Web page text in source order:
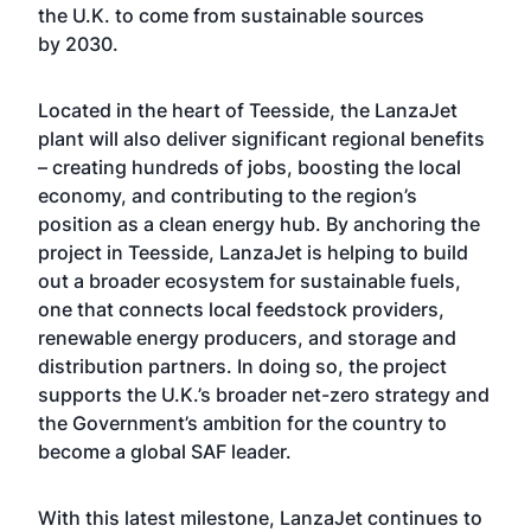
the U.K. to come from sustainable sources
by 2030.
Located in the heart of Teesside, the LanzaJet
plant will also deliver significant regional benefits
– creating hundreds of jobs, boosting the local
economy, and contributing to the region’s
position as a clean energy hub. By anchoring the
project in Teesside, LanzaJet is helping to build
out a broader ecosystem for sustainable fuels,
one that connects local feedstock providers,
renewable energy producers, and storage and
distribution partners. In doing so, the project
supports the U.K.’s broader net-zero strategy and
the Government’s ambition for the country to
become a global SAF leader.
With this latest milestone, LanzaJet continues to